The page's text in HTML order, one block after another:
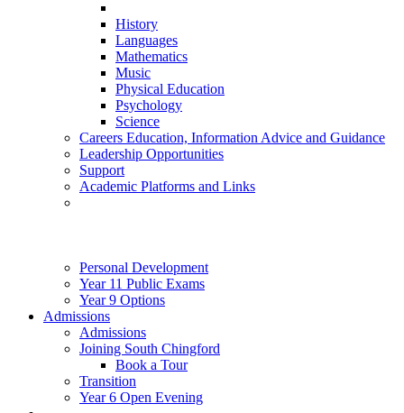
History
Languages
Mathematics
Music
Physical Education
Psychology
Science
Careers Education, Information Advice and Guidance
Leadership Opportunities
Support
Academic Platforms and Links
Personal Development
Year 11 Public Exams
Year 9 Options
Admissions
Admissions
Joining South Chingford
Book a Tour
Transition
Year 6 Open Evening